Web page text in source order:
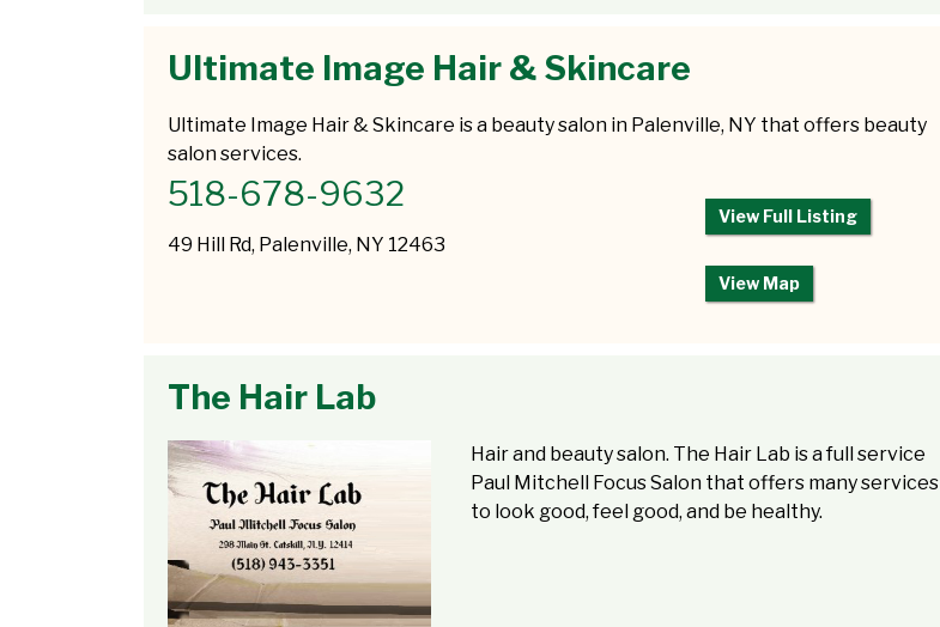
Ultimate Image Hair & Skincare
Ultimate Image Hair & Skincare is a beauty salon in Palenville, NY that offers beauty
salon services.
518-678-9632
49 Hill Rd, Palenville, NY 12463
View Full Listing
View Map
The Hair Lab
Hair and beauty salon. The Hair Lab is a full service
Paul Mitchell Focus Salon that offers many services
to look good, feel good, and be healthy.